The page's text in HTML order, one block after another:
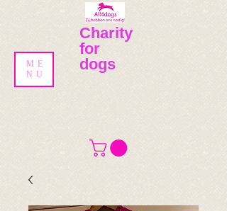
Charity
for
dogs
ME
NU